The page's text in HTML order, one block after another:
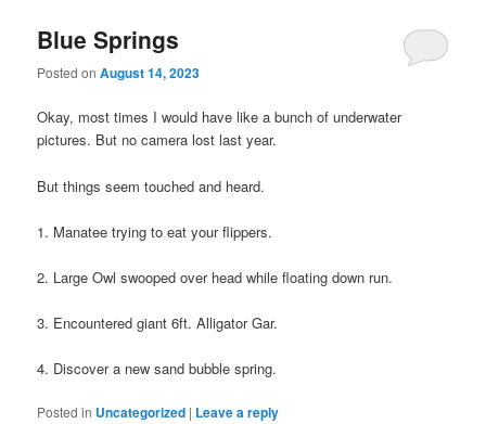
Blue Springs
Posted onAugust 14, 2023
Okay, most times I would have like a bunch of underwater
pictures. But no camera lost last year.
But things seem touched and heard.
1. Manatee trying to eat your flippers.
2. Large Owl swooped over head while floating down run.
3. Encountered giant 6ft. Alligator Gar.
4. Discover a new sand bubble spring.
Posted in Uncategorized | Leave a reply